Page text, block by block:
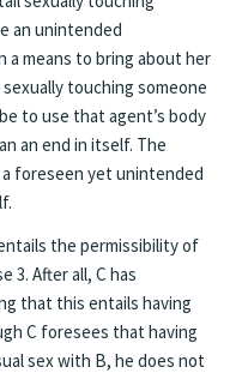
an unintended
means to bring about her
touching someone
to use that agent’s body
an end in itself. The
foreseen yet unintended
the permissibility of
3. After all, C has
that this entails having
C foresees that having
sex with B, he does not